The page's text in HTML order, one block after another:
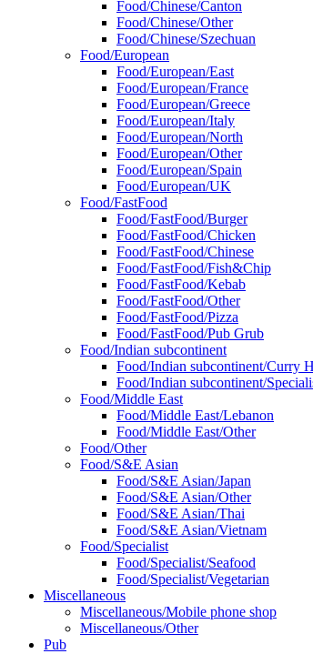
Food/Chinese/Canton
Food/Chinese/Other
Food/Chinese/Szechuan
Food/European
Food/European/East
Food/European/France
Food/European/Greece
Food/European/Italy
Food/European/North
Food/European/Other
Food/European/Spain
Food/European/UK
Food/FastFood
Food/FastFood/Burger
Food/FastFood/Chicken
Food/FastFood/Chinese
Food/FastFood/Fish&Chip
Food/FastFood/Kebab
Food/FastFood/Other
Food/FastFood/Pizza
Food/FastFood/Pub Grub
Food/Indian subcontinent
Food/Indian subcontinent/Curry
Food/Indian subcontinent/
Food/Middle East
Food/Middle East/Lebanon
Food/Middle East/Other
Food/Other
Food/S&E Asian
Food/S&E Asian/Japan
Food/S&E Asian/Other
Food/S&E Asian/Thai
Food/S&E Asian/Vietnam
Food/Specialist
Food/Specialist/Seafood
Food/Specialist/Vegetarian
Miscellaneous
Miscellaneous/Mobile phone shop
Miscellaneous/Other
Pub